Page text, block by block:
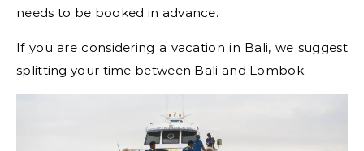
needs to be booked in advance.
If you are considering a vacation in Bali, we suggest
splitting your time between Bali and Lombok.